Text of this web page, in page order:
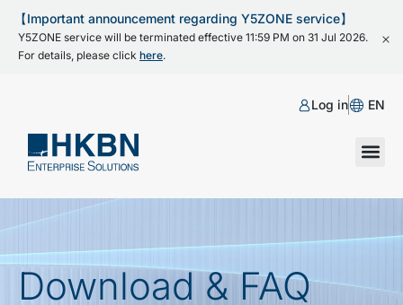
【Important announcement regarding Y5ZONE service】
Y5ZONE service will be terminated effective 11:59 PM on 31 Jul 2026.
For details, please click here.
Log in EN
Download & FAQ